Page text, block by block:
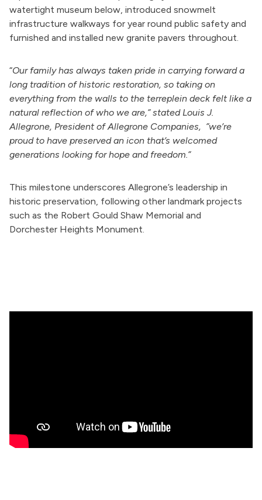
watertight museum below, introduced snowmelt
infrastructure walkways for year round public safety and
furnished and installed new granite pavers throughout.
“Our family has always taken pride in carrying forward a
long tradition of historic restoration, so taking on
everything from the walls to the terreplein deck felt like a
natural reflection of who we are,” stated Louis J.
Allegrone, President of Allegrone Companies, ”we’re
proud to have preserved an icon that’s welcomed
generations looking for hope and freedom.”
This milestone underscores Allegrone’s leadership in
historic preservation, following other landmark projects
such as the Robert Gould Shaw Memorial and
Dorchester Heights Monument.